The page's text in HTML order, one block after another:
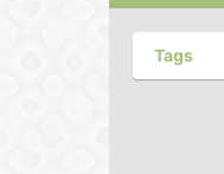
Tags